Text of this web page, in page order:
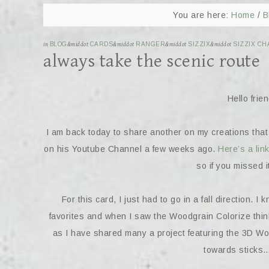
You are here: Home /
in BLOG&middot CARDS&middot RANGER&middot SIZZIX&middot SIZZIX
always take the scenic route
Hello
I am back today to share another on my creations
on his Youtube Channel a few weeks ago. Here’s a
so if you missed
For this card, I just had to go in a fall direction. I
favorites and when I saw the Woodgrain Colorize
as I have shared many a project featuring the 3D
towards